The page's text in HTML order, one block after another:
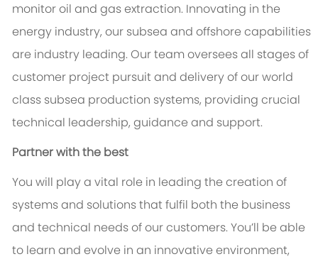
monitor oil and gas extraction. Innovating in the
energy industry, our subsea and offshore capabilities
are industry leading. Our team oversees all stages of
customer project pursuit and delivery of our world
class subsea production systems, providing crucial
technical leadership, guidance and support.
Partner with the best
You will play a vital role in leading the creation of
systems and solutions that fulfil both the business
and technical needs of our customers. You’ll be able
to learn and evolve in an innovative environment,